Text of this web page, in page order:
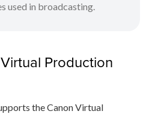
used in broadcasting.
Production
the Canon Virtual